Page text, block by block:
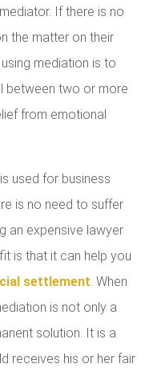
If there is no
the matter on their
mediation is to
between two or more
from emotional
used for business
is no need to suffer
an expensive lawyer
is that it can help you
settlement. When
is not only a
solution. It is a
receives his or her fair